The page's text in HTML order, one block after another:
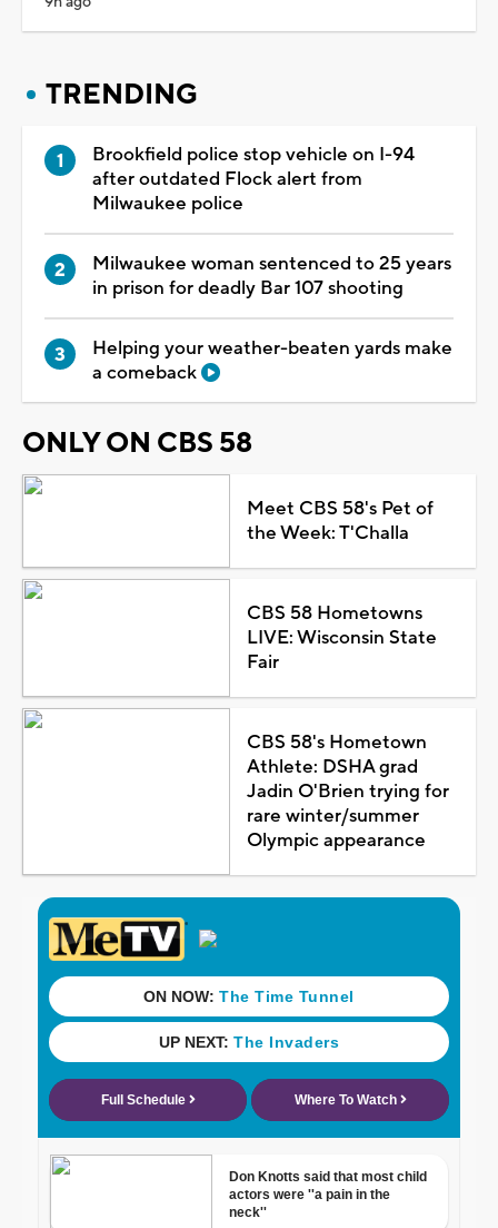
TRENDING
Brookfield police stop vehicle on I-94
after outdated Flock alert from
Milwaukee police
Milwaukee woman sentenced to 25 years
in prison for deadly Bar 107 shooting
Helping your weather-beaten yards make
a comeback
ONLY ON CBS 58
Meet CBS 58's Pet of
the Week: T'Challa
CBS 58 Hometowns
LIVE: Wisconsin State
Fair
CBS 58's Hometown
Athlete: DSHA grad
Jadin O'Brien trying for
rare winter/summer
Olympic appearance